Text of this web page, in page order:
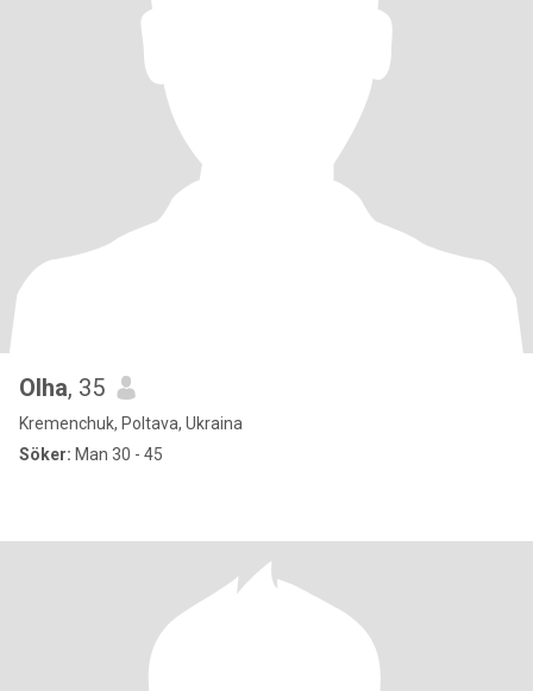
Olha, 35
Kremenchuk, Poltava, Ukraina
Söker: Man 30 - 45